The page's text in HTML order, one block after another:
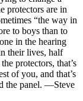
protectors are in
“the way in
to boys than to
in the hearing
their lives, half
protectors, that’s
of you, and that’s
the panel. —Steve